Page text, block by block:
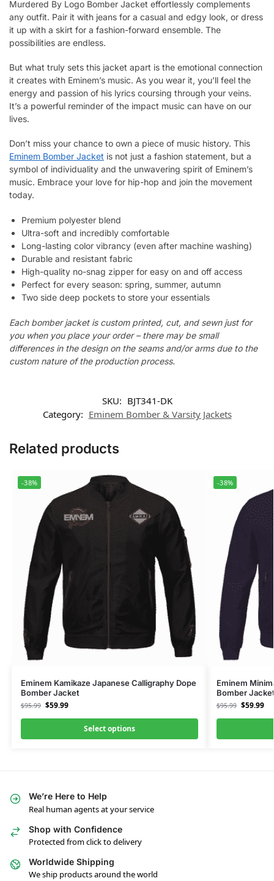
Murdered By Logo Bomber Jacket effortlessly complements
any outfit. Pair it with jeans for a casual and edgy look, or dress
it up with a skirt for a fashion-forward ensemble. The
possibilities are endless.
But what truly sets this jacket apart is the emotional connection
it creates with Eminem’s music. As you wear it, you’ll feel the
energy and passion of his lyrics coursing through your veins.
It’s a powerful reminder of the impact music can have on our
lives.
Don’t miss your chance to own a piece of music history. This
Eminem Bomber Jacket is not just a fashion statement, but a
symbol of individuality and the unwavering spirit of Eminem’s
music. Embrace your love for hip-hop and join the movement
today.
Premium polyester blend
Ultra-soft and incredibly comfortable
Long-lasting color vibrancy (even after machine washing)
Durable and resistant fabric
High-quality no-snag zipper for easy on and off access
Perfect for every season: spring, summer, autumn
Two side deep pockets to store your essentials
Each bomber jacket is custom printed, cut, and sewn just for
you when you place your order – there may be small
differences in the design on the seams and/or arms due to the
custom nature of the production process.
SKU: BJT341-DK
Category: Eminem Bomber & Varsity Jackets
Related products
-38%
Eminem Kamikaze Japanese Calligraphy Dope
Bomber Jacket
$95.99 $59.99
Select options
-38%
Eminem
Bomber
$95.99 $59.99
We’re Here to Help
Real human agents at your service
Shop with Confidence
Protected from click to delivery
Worldwide Shipping
We ship products around the world